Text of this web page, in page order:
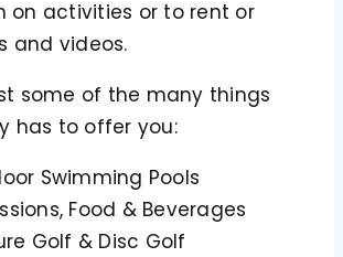
on activities or to rent or
and videos.
some of the many things
has to offer you:
Swimming Pools
Food & Beverages
Golf & Disc Golf